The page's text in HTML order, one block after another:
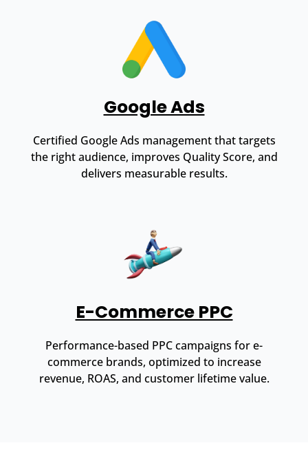
Google Ads
Certified Google Ads management that targets
the right audience, improves Quality Score, and
delivers measurable results.
E-Commerce PPC
Performance-based PPC campaigns for e-
commerce brands, optimized to increase
revenue, ROAS, and customer lifetime value.